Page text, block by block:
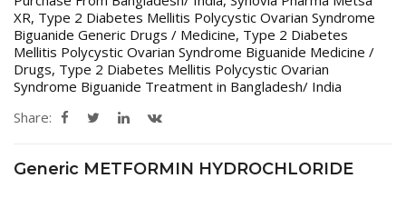
XR, Type 2 Diabetes Mellitis Polycystic Ovarian Syndrome
Biguanide Generic Drugs / Medicine, Type 2 Diabetes
Mellitis Polycystic Ovarian Syndrome Biguanide Medicine /
Drugs, Type 2 Diabetes Mellitis Polycystic Ovarian
Syndrome Biguanide Treatment in Bangladesh/ India
Share:
Generic METFORMIN HYDROCHLORIDE